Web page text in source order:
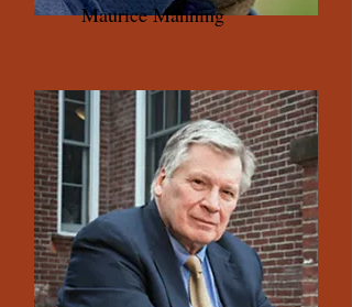
Maurice Manning